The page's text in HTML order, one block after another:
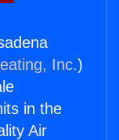
Inc.)
in the
Air